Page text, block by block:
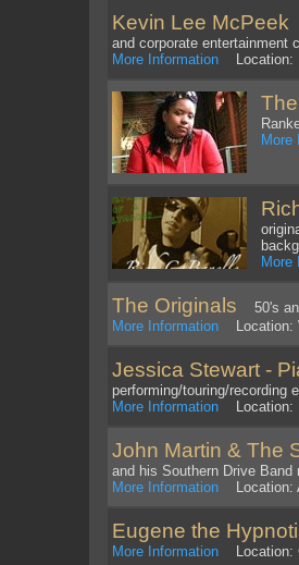
Kevin Lee McPeek
and corporate entertainment
More Information Location:
More
More
The Originals 50's
More Information Location:
Jessica Stewart -
performing/touring/recording
More Information Location:
John Martin & The
and his Southern Drive
More Information Location:
Eugene the
More Information Location: